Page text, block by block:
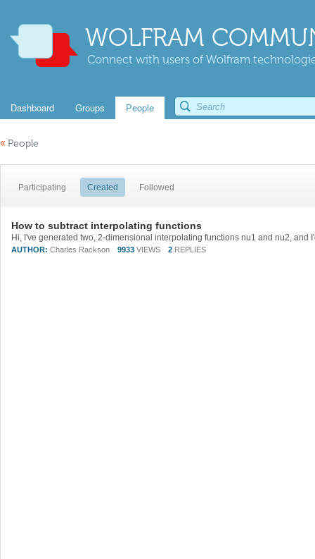
WOLFRAM
Connect with users of Wolfram
Dashboard Groups People
« People
Participating Created Followed
How to subtract interpolating functions
AUTHOR: Charles Rackson 9933 VIEWS 2 REPLIES